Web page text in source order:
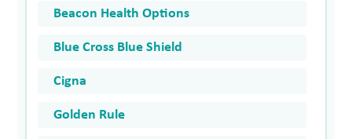
Beacon Health Options
Blue Cross Blue Shield
Cigna
Golden Rule